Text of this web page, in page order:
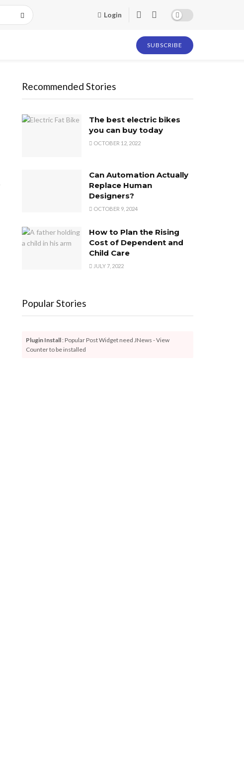
Login
SUBSCRIBE
Recommended Stories
The best electric bikes
you can buy today
OCTOBER 12, 2022
Can Automation Actually
Replace Human
Designers?
OCTOBER 9, 2024
How to Plan the Rising
Cost of Dependent and
Child Care
JULY 7, 2022
Popular Stories
Plugin Install : Popular Post Widget need JNews - View
Counter to be installed